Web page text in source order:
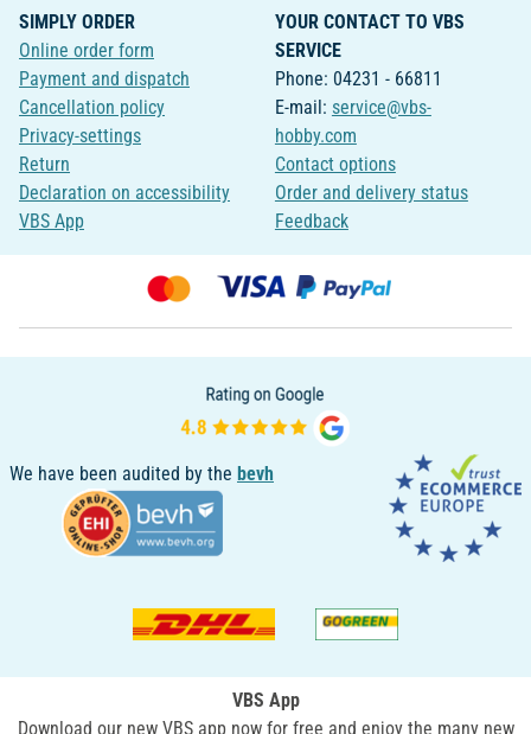
SIMPLY ORDER
Online order form
Payment and dispatch
Cancellation policy
Privacy-settings
Return
Declaration on accessibility
VBS App
YOUR CONTACT TO VBS
SERVICE
Phone: 04231 - 66811
E-mail: service@vbs-
hobby.com
Contact options
Order and delivery status
Feedback
We have been audited by the bevh
VBS App
Download our new VBS app now for free and enjoy the many new